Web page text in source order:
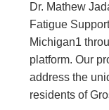
Dr. Mathew
Fatigue
Michigan1
platform. Our
address the
residents of